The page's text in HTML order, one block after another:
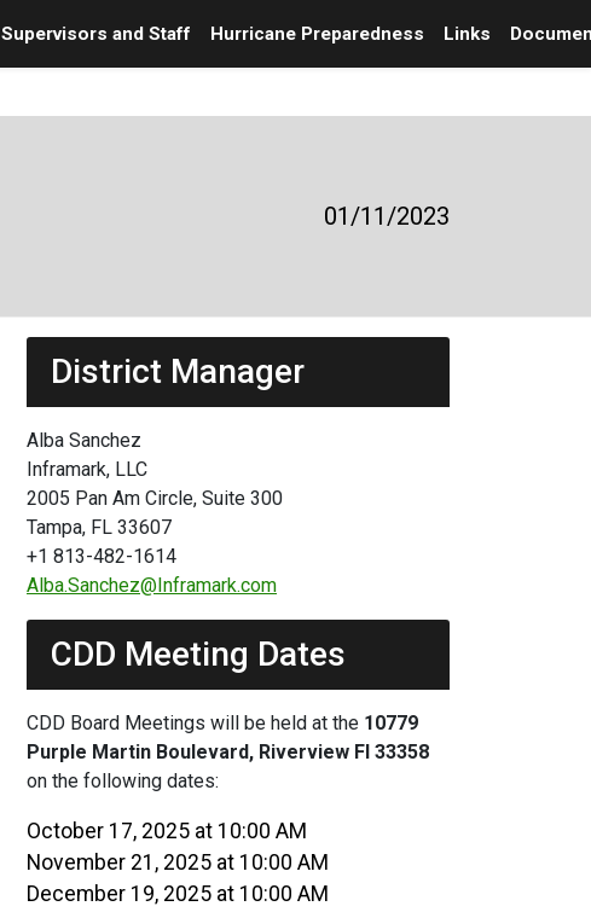
Supervisors and Staff Hurricane Preparedness Links
01/11/2023
District Manager
Alba Sanchez
Inframark, LLC
2005 Pan Am Circle, Suite 300
Tampa, FL 33607
+1 813-482-1614
Alba.Sanchez@Inframark.com
CDD Meeting Dates
CDD Board Meetings will be held at the 10779
Purple Martin Boulevard, Riverview Fl 33358
on the following dates:
October 17, 2025 at 10:00 AM
November 21, 2025 at 10:00 AM
December 19, 2025 at 10:00 AM